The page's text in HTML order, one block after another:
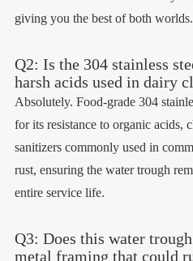
giving you the best of both worlds.
Q2: Is the 304 stainless
harsh acids used in dairy
Absolutely. Food-grade 304
for its resistance to organic acids,
sanitizers commonly used in
rust, ensuring the water trough
entire service life.
Q3: Does this water
metal framing that could